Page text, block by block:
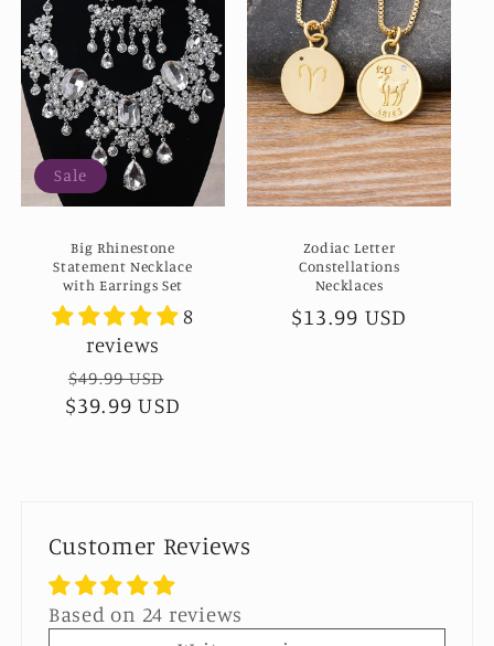
Sale
Big Rhinestone
Statement Necklace
with Earrings Set
8
reviews
Regular
price
$49.99 USD
price
$39.99 USD
Zodiac Letter
Constellations
Necklaces
Regular
$13.99 USD
Customer Reviews
Based on 24 reviews